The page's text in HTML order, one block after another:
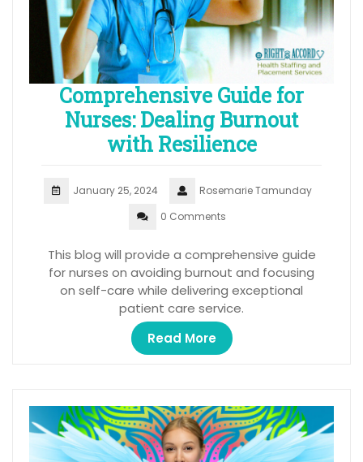
Comprehensive Guide for
Nurses: Dealing Burnout
with Resilience
January 25, 2024
Rosemarie Tamunday
0 Comments
This blog will provide a comprehensive guide
for nurses on avoiding burnout and focusing
on self-care while delivering exceptional
patient care service.
Read More